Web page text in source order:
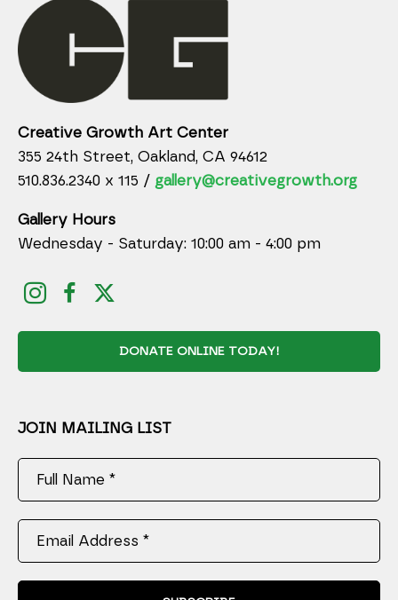
Creative Growth Art Center
355 24th Street, Oakland, CA 94612
510.836.2340 x 115 / gallery@creativegrowth.org
Gallery Hours
Wednesday - Saturday: 10:00 am - 4:00 pm
DONATE ONLINE TODAY!
JOIN MAILING LIST
Full Name *
Email Address *